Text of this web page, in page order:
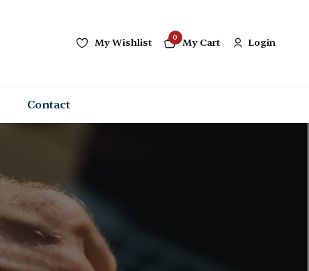
My Wishlist My Cart
0 Login
Contact